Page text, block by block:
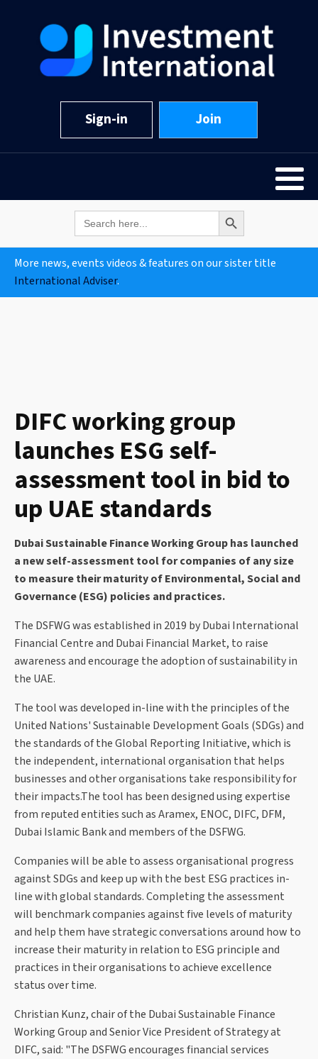
Sign-in Join
Search
for:
Search Button
More news, events videos & features on our sister title
International Adviser.
DIFC working group
launches ESG self-
assessment tool in bid to
up UAE standards
Dubai Sustainable Finance Working Group has launched
a new self-assessment tool for companies of any size
to measure their maturity of Environmental, Social and
Governance (ESG) policies and practices.
The DSFWG was established in 2019 by Dubai International
Financial Centre and Dubai Financial Market, to raise
awareness and encourage the adoption of sustainability in
the UAE.
The tool was developed in-line with the principles of the
United Nations' Sustainable Development Goals (SDGs) and
the standards of the Global Reporting Initiative, which is
the independent, international organisation that helps
businesses and other organisations take responsibility for
their impacts.The tool has been designed using expertise
from reputed entities such as Aramex, ENOC, DIFC, DFM,
Dubai Islamic Bank and members of the DSFWG.
Companies will be able to assess organisational progress
against SDGs and keep up with the best ESG practices in-
line with global standards. Completing the assessment
will benchmark companies against five levels of maturity
and help them have strategic conversations around how to
increase their maturity in relation to ESG principle and
practices in their organisations to achieve excellence
status over time.
Christian Kunz, chair of the Dubai Sustainable Finance
Working Group and Senior Vice President of Strategy at
DIFC, said: "The DSFWG encourages financial services